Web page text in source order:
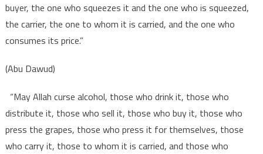
buyer, the one who squeezes it and the one who is squeezed,
the carrier, the one to whom it is carried, and the one who
consumes its price.”
(Abu Dawud)
“May Allah curse alcohol, those who drink it, those who
distribute it, those who sell it, those who buy it, those who
press the grapes, those who press it for themselves, those
who carry it, those to whom it is carried, and those who